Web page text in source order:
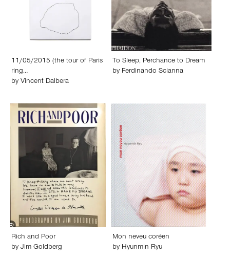
11/05/2015 (the tour of Paris
ring…
by Vincent Dalbera
To Sleep, Perchance to Dream
by Ferdinando Scianna
Rich and Poor
by Jim Goldberg
Mon neveu coréen
by Hyunmin Ryu